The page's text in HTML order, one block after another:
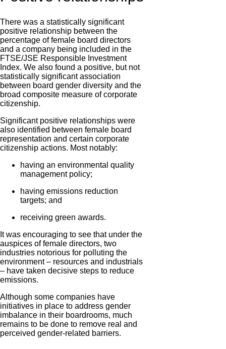
There was a statistically significant
positive relationship between the
percentage of female board directors
and a company being included in the
FTSE/JSE Responsible Investment
Index. We also found a positive, but not
statistically significant association
between board gender diversity and the
broad composite measure of corporate
citizenship.
Significant positive relationships were
also identified between female board
representation and certain corporate
citizenship actions. Most notably:
having an environmental quality
management policy;
having emissions reduction
targets; and
receiving green awards.
It was encouraging to see that under the
auspices of female directors, two
industries notorious for polluting the
environment – resources and industrials
– have taken decisive steps to reduce
emissions.
Although some companies have
initiatives in place to address gender
imbalance in their boardrooms, much
remains to be done to remove real and
perceived gender-related barriers.